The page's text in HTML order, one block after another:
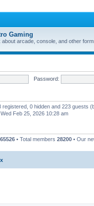
Gaming
about arcade, console, and other
Password:
registered, 0 hidden and 223 guests
Feb 25, 2026 10:28 am
• Total members 28200 • Our